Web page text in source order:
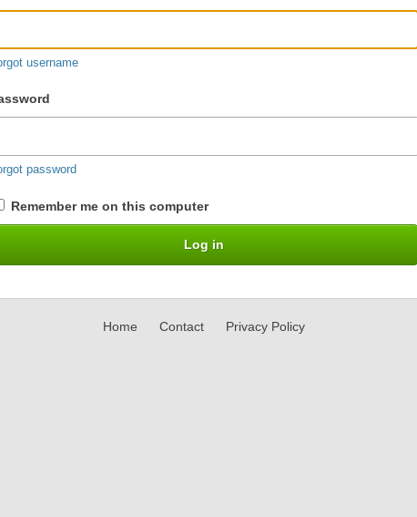
username
password
Remember me on this computer
Home Contact Privacy Policy